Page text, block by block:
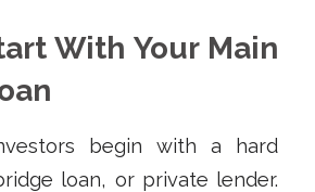
With Your Main
begin with a hard
loan, or private lender.